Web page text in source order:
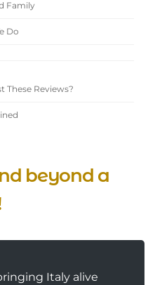
Family
Do
These Reviews?
beyond a
Italy alive